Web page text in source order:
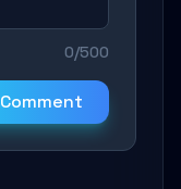
0/500